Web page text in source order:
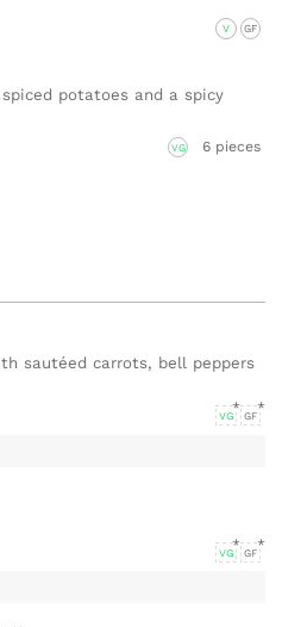
V GF
potatoes and a spicy
VG 6 pieces
sautéed carrots, bell peppers
VG GF
VG GF